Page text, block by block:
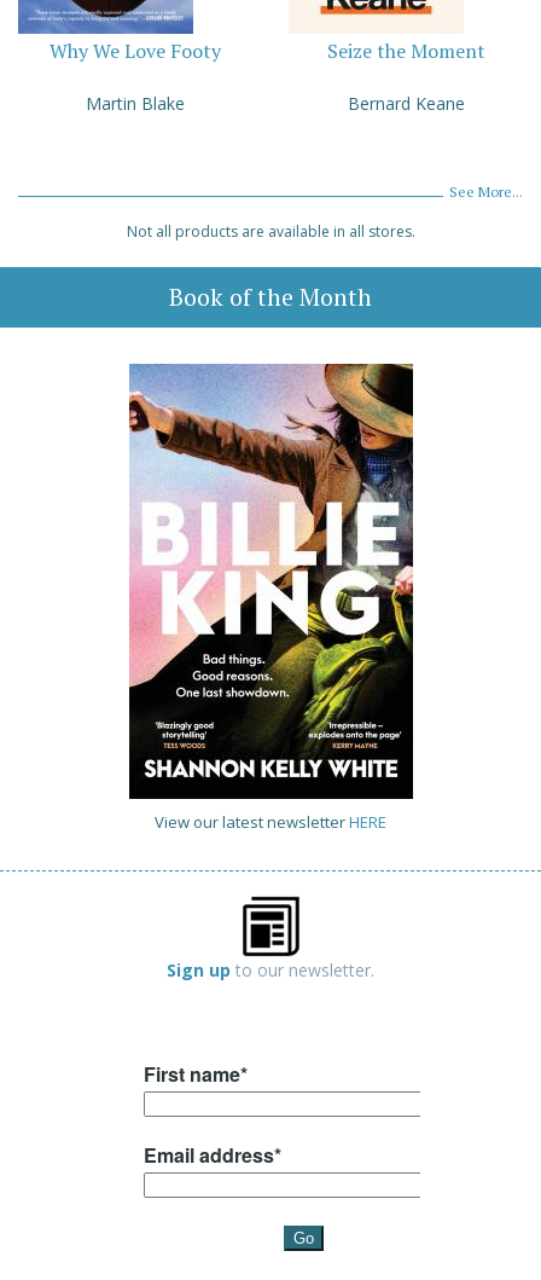
Why We Love Footy
Martin Blake
Seize the Moment
Bernard Keane
See More...
Not all products are available in all stores.
Book of the Month
View our latest newsletterHERE
Sign up to our newsletter.